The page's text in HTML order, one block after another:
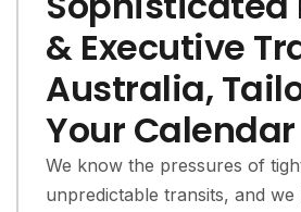
& Executive
Australia,
Your Calendar
We know the pressures of
unpredictable transits, and